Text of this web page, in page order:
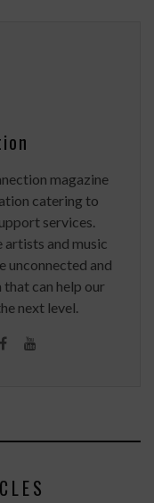
magazine
catering to
services.
artists and music
unconnected and
can help our
next level.